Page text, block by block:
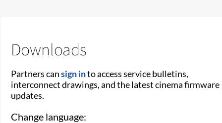
Downloads
Partners cansign into access service bulletins,
interconnect drawings, and the latest cinema firmware
updates.
Change language: